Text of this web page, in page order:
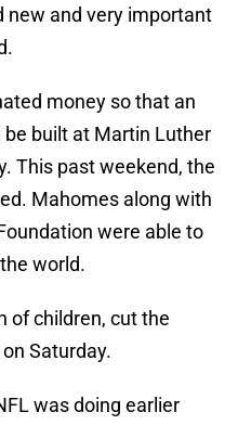
new and very important
money so that an
built at Martin Luther
This past weekend, the
Mahomes along with
were able to
world.
of children, cut the
Saturday.
was doing earlier